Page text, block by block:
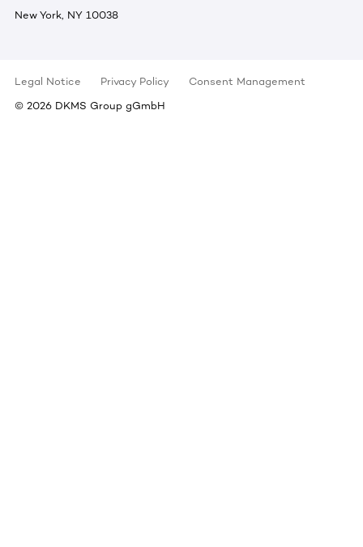
New York, NY 10038
Legal Notice Privacy Policy
Consent Management
© 2026 DKMS Group gGmbH